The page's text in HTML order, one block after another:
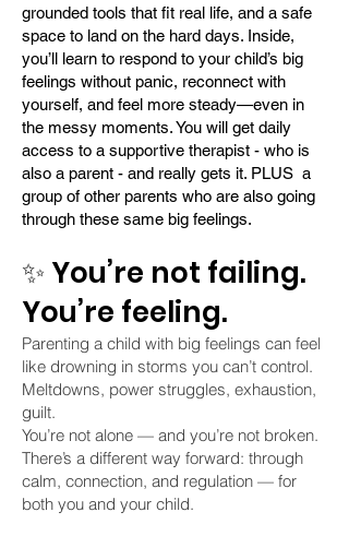
grounded tools that fit real life, and a safe
space to land on the hard days. Inside,
you’ll learn to respond to your child’s big
feelings without panic, reconnect with
yourself, and feel more steady—even in
the messy moments. You will get daily
access to a supportive therapist - who is
also a parent - and really gets it. PLUS a
group of other parents who are also going
through these same big feelings.
✨ You’re not failing.
You’re feeling.
Parenting a child with big feelings can feel
like drowning in storms you can’t control.
Meltdowns, power struggles, exhaustion,
guilt.
You’re not alone — and you’re not broken.
There’s a different way forward: through
calm, connection, and regulation — for
both you and your child.